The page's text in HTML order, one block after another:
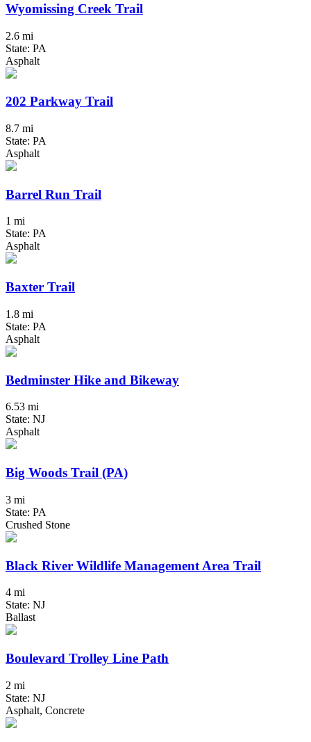
Wyomissing Creek Trail
2.6 mi
State: PA
Asphalt
202 Parkway Trail
8.7 mi
State: PA
Asphalt
Barrel Run Trail
1 mi
State: PA
Asphalt
Baxter Trail
1.8 mi
State: PA
Asphalt
Bedminster Hike and Bikeway
6.53 mi
State: NJ
Asphalt
Big Woods Trail (PA)
3 mi
State: PA
Crushed Stone
Black River Wildlife Management Area Trail
4 mi
State: NJ
Ballast
Boulevard Trolley Line Path
2 mi
State: NJ
Asphalt, Concrete